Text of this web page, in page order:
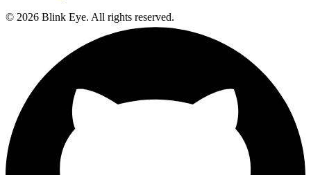
© 2026 Blink Eye. All rights reserved.